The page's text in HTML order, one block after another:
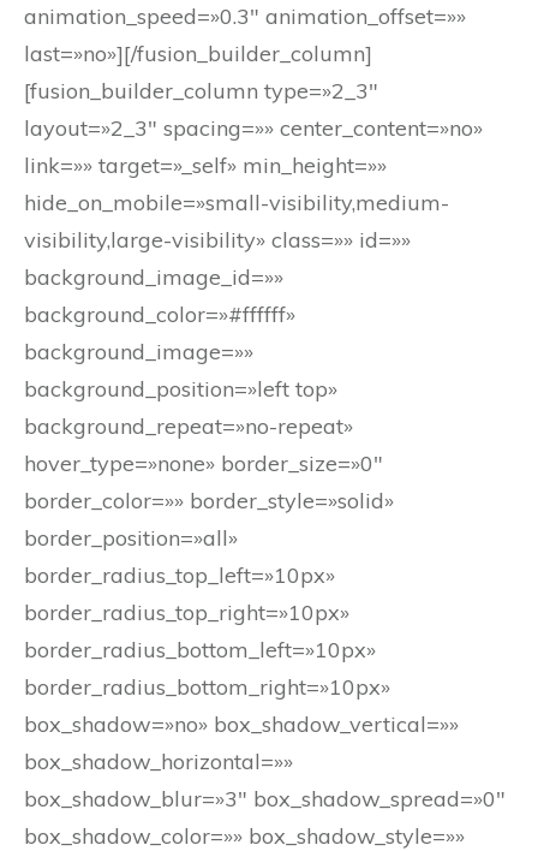
animation_speed=»0.3″ animation_offset=»»
last=»no»][/fusion_builder_column]
[fusion_builder_column type=»2_3″
layout=»2_3″ spacing=»» center_content=»no»
link=»» target=»_self» min_height=»»
hide_on_mobile=»small-visibility,medium-
visibility,large-visibility» class=»» id=»»
background_image_id=»»
background_color=»#ffffff»
background_image=»»
background_position=»left top»
background_repeat=»no-repeat»
hover_type=»none» border_size=»0″
border_color=»» border_style=»solid»
border_position=»all»
border_radius_top_left=»10px»
border_radius_top_right=»10px»
border_radius_bottom_left=»10px»
border_radius_bottom_right=»10px»
box_shadow=»no» box_shadow_vertical=»»
box_shadow_horizontal=»»
box_shadow_blur=»3″ box_shadow_spread=»0″
box_shadow_color=»» box_shadow_style=»»